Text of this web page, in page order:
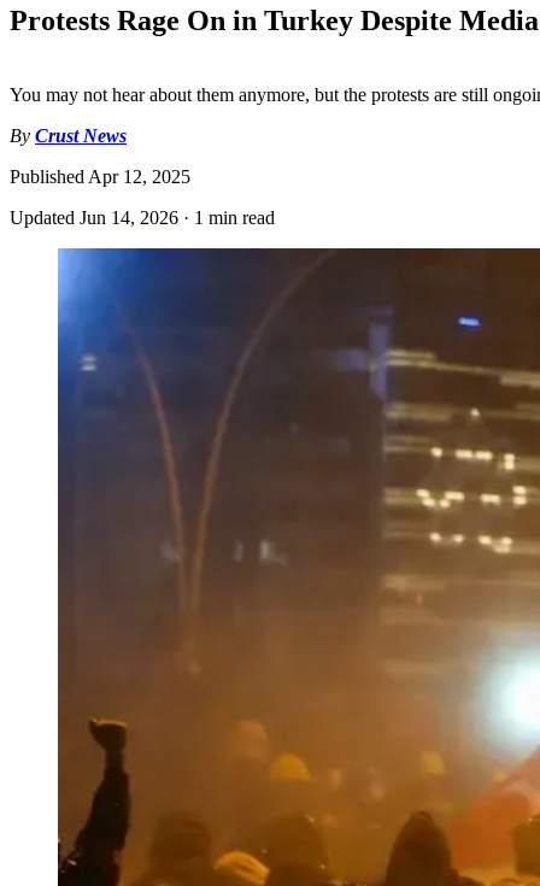
Protests Rage On in Turkey Despite
You may not hear about them anymore, but the protests are still
By Crust News
Published Apr 12, 2025
Updated Jun 14, 2026 · 1 min read